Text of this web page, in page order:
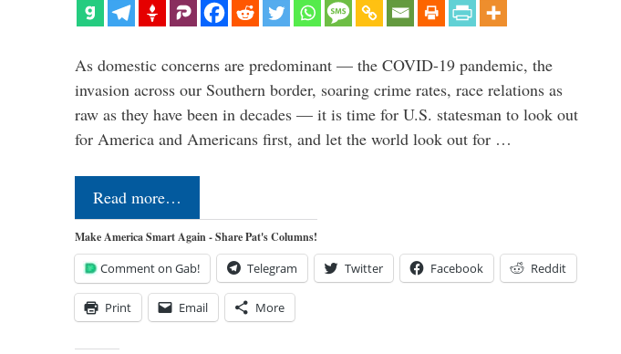
As domestic concerns are predominant — the COVID-19 pandemic, the
invasion across our Southern border, soaring crime rates, race relations as
raw as they have been in decades — it is time for U.S. statesman to look out
for America and Americans first, and let the world look out for …
Read more…
Make America Smart Again - Share Pat's Columns!
Comment on Gab! Telegram Twitter Facebook Reddit
Print Email More